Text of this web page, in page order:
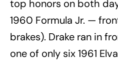
top honors on both
1960 Formula Jr. —
brakes). Drake ran in
one of only six 1961